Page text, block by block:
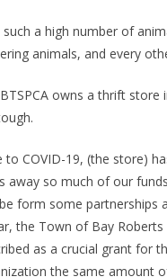
such a high number of
animals, and every
owns a thrift store
to COVID-19, (the store)
away so much of our
form some partnerships
the Town of Bay
as a crucial grant for
the same amount